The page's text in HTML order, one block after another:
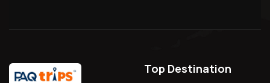
Top Destination